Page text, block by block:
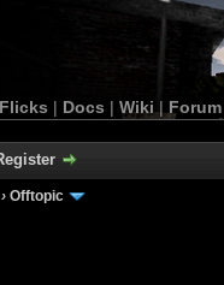
| Docs | Wiki | Forum
› Offtopic